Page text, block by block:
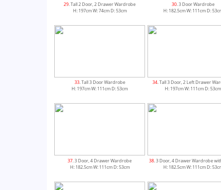
29. Tall 2 Door, 2 Drawer Wardrobe
H: 197cm W: 74cm D: 53cm
30. 3 Door Wardrobe
H: 182.5cm W: 111cm D:
33. Tall 3 Door Wardrobe
H: 197cm W: 111cm D: 53cm
34. Tall 3 Door, 2 Left Drawer
H: 197cm W: 111cm D: 53cm
37. 3 Door, 4 Drawer Wardrobe
H: 182.5cm W: 111cm D: 53cm
38. 3 Door, 4 Drawer Wardrobe
H: 182.5cm W: 111cm D: